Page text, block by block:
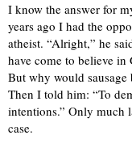
I know the answer for
years ago I had the
atheist. “Alright,” he
have come to believe in
But why would sausage
Then I told him: “To
intentions.” Only much
case.